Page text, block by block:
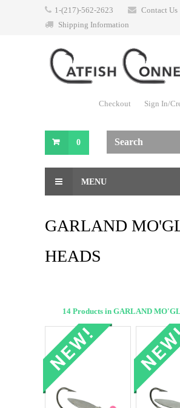
1-(217)-562-2623
Contact Us
Shipping Information
Checkout Sign In/
0
MENU
GARLAND
HEADS
14 Products in GARLAND